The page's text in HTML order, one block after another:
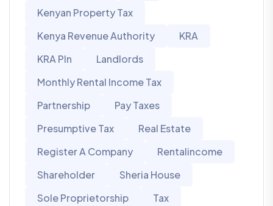
Kenyan Property Tax
Kenya Revenue Authority
KRA
KRA PIn
Landlords
Monthly Rental Income Tax
Partnership
Pay Taxes
Presumptive Tax
Real Estate
Register A Company
Rentalincome
Shareholder
Sheria House
Sole Proprietorship
Tax